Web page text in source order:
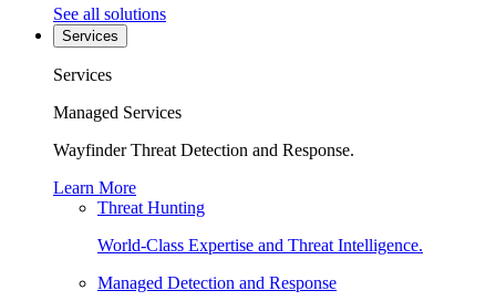
See all solutions
Services
Services
Managed Services
Wayfinder Threat Detection and Response.
Learn More
Threat Hunting
World-Class Expertise and Threat Intelligence.
Managed Detection and Response